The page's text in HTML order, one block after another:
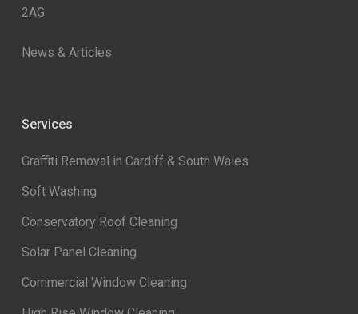
2AG
News & Articles
Services
Graffiti Removal in Cardiff & South Wales
Soft Washing
Conservatory Roof Cleaning
Solar Panel Cleaning
Commercial Window Cleaning